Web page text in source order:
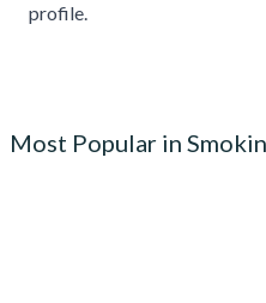
profile.
Most Popular in